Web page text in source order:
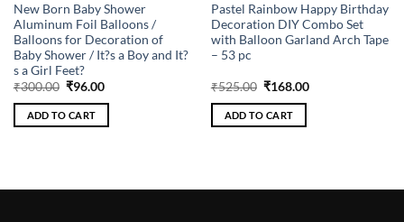
New Born Baby Shower
Aluminum Foil Balloons /
Balloons for Decoration of
Baby Shower / It?s a Boy and It?
s a Girl Feet?
₹300.00 Original
was:
₹300.00.
₹96.00Current
is:
ADD TO CART
Pastel Rainbow Happy Birthday
Decoration DIY Combo Set
with Balloon Garland Arch Tape
– 53 pc
₹525.00 Original
was:
₹525.00.
₹168.00Current
ADD TO CART